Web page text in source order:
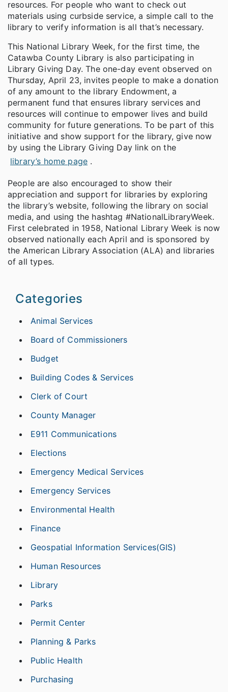
resources. For people who want to check out
materials using curbside service, a simple call to the
library to verify information is all that’s necessary.
This National Library Week, for the first time, the
Catawba County Library is also participating in
Library Giving Day. The one-day event observed on
Thursday, April 23, invites people to make a donation
of any amount to the library Endowment, a
permanent fund that ensures library services and
resources will continue to empower lives and build
community for future generations. To be part of this
initiative and show support for the library, give now
by using the Library Giving Day link on the
library’s home page .
People are also encouraged to show their
appreciation and support for libraries by exploring
the library’s website, following the library on social
media, and using the hashtag #NationalLibraryWeek.
First celebrated in 1958, National Library Week is now
observed nationally each April and is sponsored by
the American Library Association (ALA) and libraries
of all types.
Categories
Animal Services
Board of Commissioners
Budget
Building Codes & Services
Clerk of Court
County Manager
E911 Communications
Elections
Emergency Medical Services
Emergency Services
Environmental Health
Finance
Geospatial Information Services(GIS)
Human Resources
Library
Parks
Permit Center
Planning & Parks
Public Health
Purchasing